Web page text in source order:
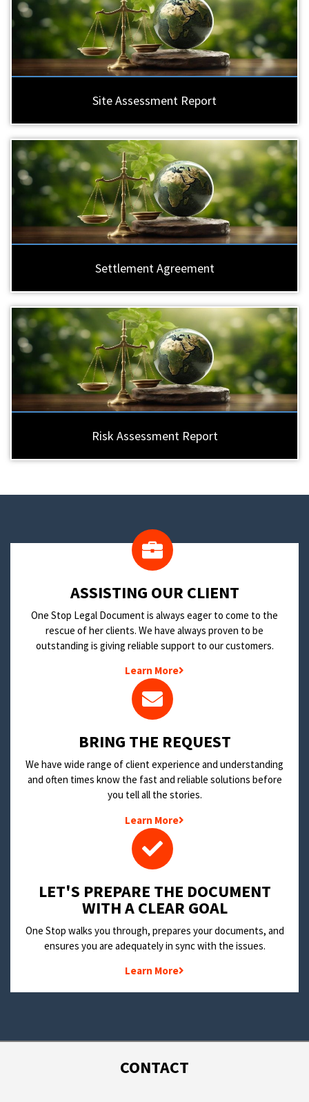
Site Assessment Report
Settlement Agreement
Risk Assessment Report
​ASSISTING OUR CLIENT
One Stop Legal Document is always eager to come to the
rescue of her clients. We have always proven to be
outstanding is giving reliable support to our customers.
Learn More
BRING THE REQUEST
We have wide range of client experience and understanding
and often times know the fast and reliable solutions before
you tell all the stories.
Learn More
LET'S PREPARE THE DOCUMENT
WITH A CLEAR GOAL
One Stop walks you through, prepares your documents, and
ensures you are adequately in sync with the issues.
Learn More
CONTACT